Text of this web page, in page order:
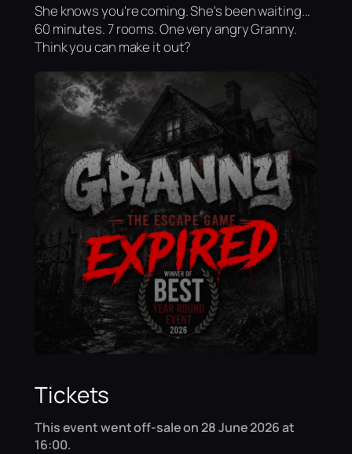
She knows you're coming. She's been waiting...
60 minutes. 7 rooms. One very angry Granny.
Think you can make it out?
Tickets
This event went off-sale on 28 June 2026 at
16:00.